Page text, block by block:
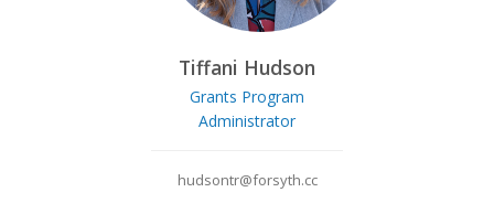
Tiffani Hudson
Grants Program
Administrator
hudsontr@forsyth.cc